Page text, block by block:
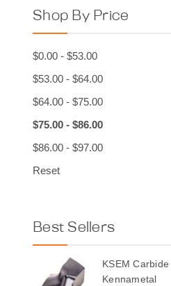
Shop By Price
$0.00 - $53.00
$53.00 - $64.00
$64.00 - $75.00
$75.00 - $86.00
$86.00 - $97.00
Reset
Best Sellers
KSEM
Kennametal